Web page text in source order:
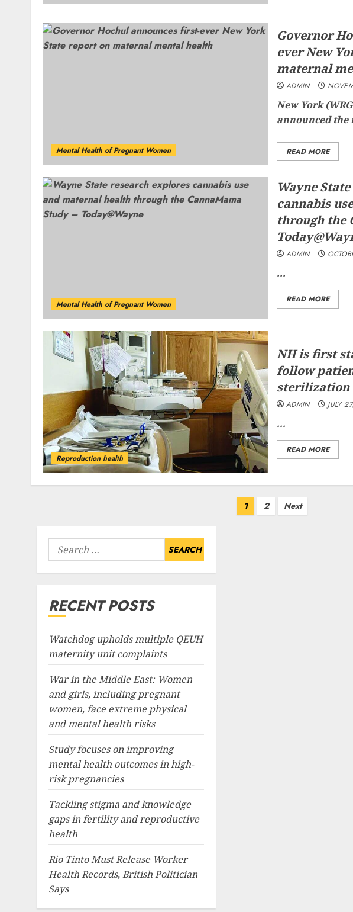
Mental Health of Pregnant Women
Governor
ever New
maternal
ADMIN
New York
announced the
READ MORE
Mental Health of Pregnant Women
Wayne
cannabis
through the
ADMIN
...
READ MORE
Reproduction health
NH is first
follow
sterilization
ADMIN JULY
...
READ MORE
1 2 Next
Search
for:
RECENT POSTS
Watchdog upholds multiple QEUH
maternity unit complaints
War in the Middle East: Women
and girls, including pregnant
women, face extreme physical
and mental health risks
Study focuses on improving
mental health outcomes in high-
risk pregnancies
Tackling stigma and knowledge
gaps in fertility and reproductive
health
Rio Tinto Must Release Worker
Health Records, British Politician
Says